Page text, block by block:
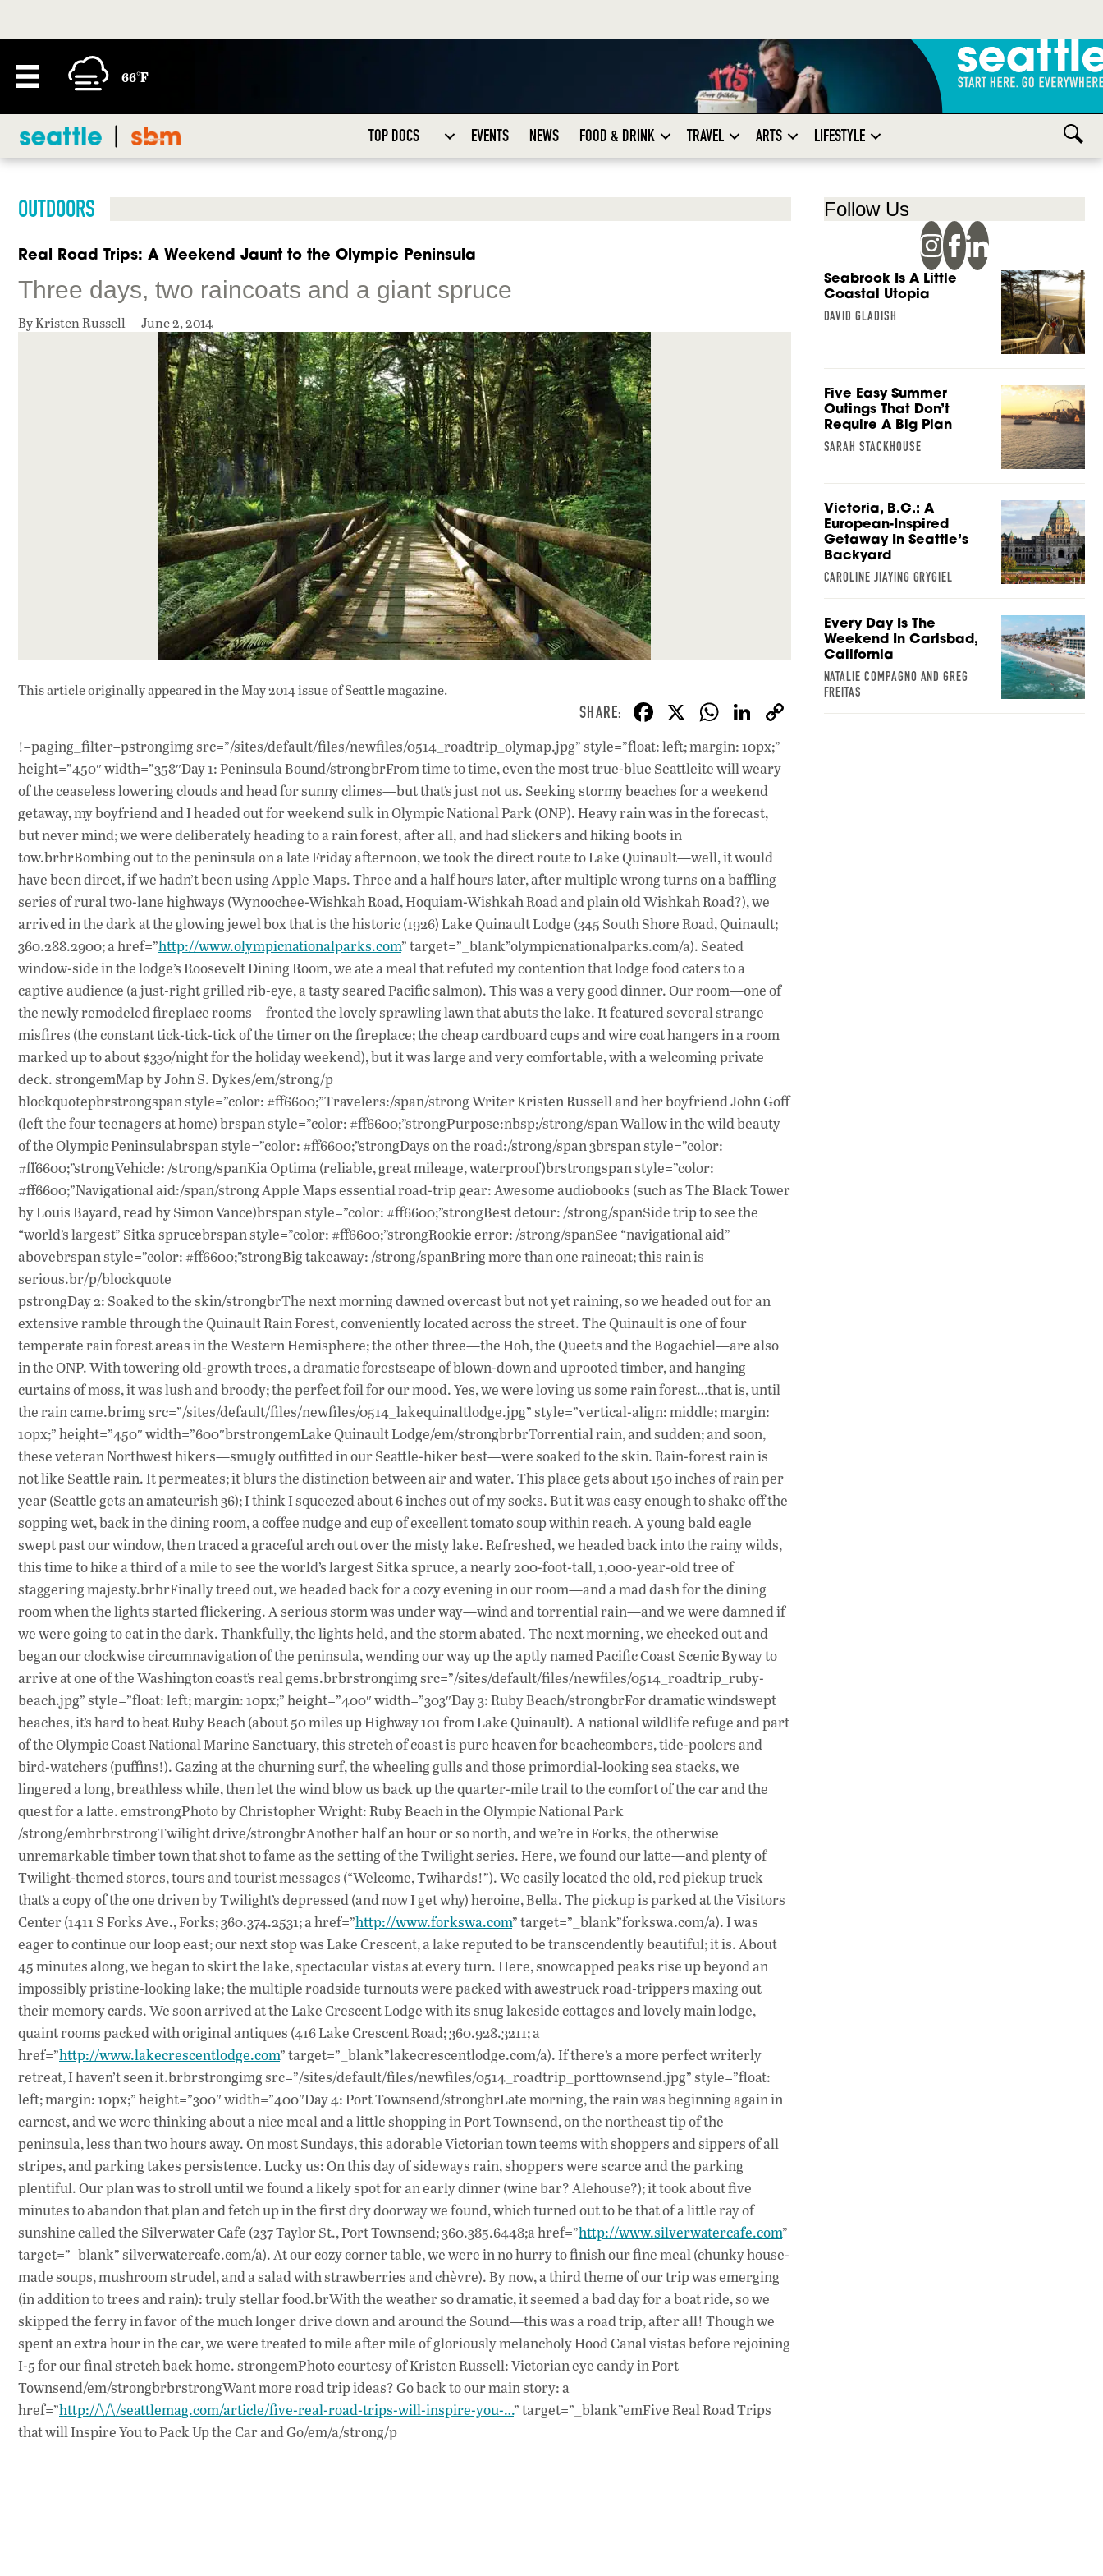
66°F
TOP DOCS EVENTS NEWS FOOD & DRINK TRAVEL ARTS LIFESTYLE
OUTDOORS
Real Road Trips: A Weekend Jaunt to the Olympic Peninsula
Three days, two raincoats and a giant spruce
By Kristen Russell June 2, 2014
This article originally appeared inthe May 2014 issueof Seattle magazine.
F
ac
e
b
o
o
k
X W
h
at
s
A
p
Li
n
k
e
dI
n
!–paging_filter–pstrongimg src=”/sites/default/files/newfiles/0514_roadtrip_olymap.jpg” style=”float: left; margin: 10px;”
height=”450″ width=”358″Day 1: Peninsula Bound/strongbrFrom time to time, even the most true-blue Seattleite will weary
of the ceaseless lowering clouds and head for sunny climes—but that’s just not us. Seeking stormy beaches for a weekend
getaway, my boyfriend and I headed out for weekend sulk in Olympic National Park (ONP). Heavy rain was in the forecast,
but never mind; we were deliberately heading to a rain forest, after all, and had slickers and hiking boots in
tow.brbrBombing out to the peninsula on a late Friday afternoon, we took the direct route to Lake Quinault—well, it would
have been direct, if we hadn’t been using Apple Maps. Three and a half hours later, after multiple wrong turns on a baffling
series of rural two-lane highways (Wynoochee-Wishkah Road, Hoquiam-Wishkah Road and plain old Wishkah Road?), we
arrived in the dark at the glowing jewel box that is the historic (1926) Lake Quinault Lodge (345 South Shore Road, Quinault;
360.288.2900; a href=”http://www.olympicnationalparks.com” target=”_blank”olympicnationalparks.com/a). Seated
window-side in the lodge’s Roosevelt Dining Room, we ate a meal that refuted my contention that lodge food caters to a
captive audience (a just-right grilled rib-eye, a tasty seared Pacific salmon). This was a very good dinner. Our room—one of
the newly remodeled fireplace rooms—fronted the lovely sprawling lawn that abuts the lake. It featured several strange
misfires (the constant tick-tick-tick of the timer on the fireplace; the cheap cardboard cups and wire coat hangers in a room
marked up to about $330/night for the holiday weekend), but it was large and very comfortable, with a welcoming private
deck. strongemMap by John S. Dykes/em/strong/p
blockquotepbrstrongspan style=”color: #ff6600;”Travelers:/span/strong Writer Kristen Russell and her boyfriend John Goff
(left the four teenagers at home) brspan style=”color: #ff6600;”strongPurpose:nbsp;/strong/span Wallow in the wild beauty
of the Olympic Peninsulabrspan style=”color: #ff6600;”strongDays on the road:/strong/span 3brspan style=”color:
#ff6600;”strongVehicle: /strong/spanKia Optima (reliable, great mileage, waterproof)brstrongspan style=”color:
#ff6600;”Navigational aid:/span/strong Apple Maps essential road-trip gear: Awesome audiobooks (such as The Black Tower
by Louis Bayard, read by Simon Vance)brspan style=”color: #ff6600;”strongBest detour: /strong/spanSide trip to see the
“world’s largest” Sitka sprucebrspan style=”color: #ff6600;”strongRookie error: /strong/spanSee “navigational aid”
abovebrspan style=”color: #ff6600;”strongBig takeaway: /strong/spanBring more than one raincoat; this rain is
serious.br/p/blockquote
pstrongDay 2: Soaked to the skin/strongbrThe next morning dawned overcast but not yet raining, so we headed out for an
extensive ramble through the Quinault Rain Forest, conveniently located across the street. The Quinault is one of four
temperate rain forest areas in the Western Hemisphere; the other three—the Hoh, the Queets and the Bogachiel—are also
in the ONP. With towering old-growth trees, a dramatic forestscape of blown-down and uprooted timber, and hanging
curtains of moss, it was lush and broody; the perfect foil for our mood. Yes, we were loving us some rain forest…that is, until
the rain came.brimg src=”/sites/default/files/newfiles/0514_lakequinaltlodge.jpg” style=”vertical-align: middle; margin:
10px;” height=”450″ width=”600″brstrongemLake Quinault Lodge/em/strongbrbrTorrential rain, and sudden; and soon,
these veteran Northwest hikers—smugly outfitted in our Seattle-hiker best—were soaked to the skin. Rain-forest rain is
not like Seattle rain. It permeates; it blurs the distinction between air and water. This place gets about 150 inches of rain per
year (Seattle gets an amateurish 36); I think I squeezed about 6 inches out of my socks. But it was easy enough to shake off the
sopping wet, back in the dining room, a coffee nudge and cup of excellent tomato soup within reach. A young bald eagle
swept past our window, then traced a graceful arch out over the misty lake. Refreshed, we headed back into the rainy wilds,
this time to hike a third of a mile to see the world’s largest Sitka spruce, a nearly 200-foot-tall, 1,000-year-old tree of
staggering majesty.brbrFinally treed out, we headed back for a cozy evening in our room—and a mad dash for the dining
room when the lights started flickering. A serious storm was under way—wind and torrential rain—and we were damned if
we were going to eat in the dark. Thankfully, the lights held, and the storm abated. The next morning, we checked out and
began our clockwise circumnavigation of the peninsula, wending our way up the aptly named Pacific Coast Scenic Byway to
arrive at one of the Washington coast’s real gems.brbrstrongimg src=”/sites/default/files/newfiles/0514_roadtrip_ruby-
beach.jpg” style=”float: left; margin: 10px;” height=”400″ width=”303″Day 3: Ruby Beach/strongbrFor dramatic windswept
beaches, it’s hard to beat Ruby Beach (about 50 miles up Highway 101 from Lake Quinault). A national wildlife refuge and part
of the Olympic Coast National Marine Sanctuary, this stretch of coast is pure heaven for beachcombers, tide-poolers and
bird-watchers (puffins!). Gazing at the churning surf, the wheeling gulls and those primordial-looking sea stacks, we
lingered a long, breathless while, then let the wind blow us back up the quarter-mile trail to the comfort of the car and the
quest for a latte. emstrongPhoto by Christopher Wright: Ruby Beach in the Olympic National Park
/strong/embrbrstrongTwilight drive/strongbrAnother half an hour or so north, and we’re in Forks, the otherwise
unremarkable timber town that shot to fame as the setting of the Twilight series. Here, we found our latte—and plenty of
Twilight-themed stores, tours and tourist messages (“Welcome, Twihards!”). We easily located the old, red pickup truck
that’s a copy of the one driven by Twilight’s depressed (and now I get why) heroine, Bella. The pickup is parked at the Visitors
Center (1411 S Forks Ave., Forks; 360.374.2531; a href=”http://www.forkswa.com” target=”_blank”forkswa.com/a). I was
eager to continue our loop east; our next stop was Lake Crescent, a lake reputed to be transcendently beautiful; it is. About
45 minutes along, we began to skirt the lake, spectacular vistas at every turn. Here, snowcapped peaks rise up beyond an
impossibly pristine-looking lake; the multiple roadside turnouts were packed with awestruck road-trippers maxing out
their memory cards. We soon arrived at the Lake Crescent Lodge with its snug lakeside cottages and lovely main lodge,
quaint rooms packed with original antiques (416 Lake Crescent Road; 360.928.3211; a
href=”http://www.lakecrescentlodge.com” target=”_blank”lakecrescentlodge.com/a). If there’s a more perfect writerly
retreat, I haven’t seen it.brbrstrongimg src=”/sites/default/files/newfiles/0514_roadtrip_porttownsend.jpg” style=”float:
left; margin: 10px;” height=”300″ width=”400″Day 4: Port Townsend/strongbrLate morning, the rain was beginning again in
earnest, and we were thinking about a nice meal and a little shopping in Port Townsend, on the northeast tip of the
peninsula, less than two hours away. On most Sundays, this adorable Victorian town teems with shoppers and sippers of all
stripes, and parking takes persistence. Lucky us: On this day of sideways rain, shoppers were scarce and the parking
plentiful. Our plan was to stroll until we found a likely spot for an early dinner (wine bar? Alehouse?); it took about five
minutes to abandon that plan and fetch up in the first dry doorway we found, which turned out to be that of a little ray of
sunshine called the Silverwater Cafe (237 Taylor St., Port Townsend; 360.385.6448;a href=”http://www.silverwatercafe.com”
target=”_blank” silverwatercafe.com/a). At our cozy corner table, we were in no hurry to finish our fine meal (chunky house-
made soups, mushroom strudel, and a salad with strawberries and chèvre). By now, a third theme of our trip was emerging
(in addition to trees and rain): truly stellar food.brWith the weather so dramatic, it seemed a bad day for a boat ride, so we
skipped the ferry in favor of the much longer drive down and around the Sound—this was a road trip, after all! Though we
spent an extra hour in the car, we were treated to mile after mile of gloriously melancholy Hood Canal vistas before rejoining
I-5 for our final stretch back home. strongemPhoto courtesy of Kristen Russell: Victorian eye candy in Port
Townsend/em/strongbrbrstrongWant more road trip ideas? Go back to our main story: a
href=”http://\/\/seattlemag.com/article/five-real-road-trips-will-inspire-you-…” target=”_blank”emFive Real Road Trips
that will Inspire You to Pack Up the Car and Go/em/a/strong/p
Follow Us
Seabrook Is A Little
Coastal Utopia
DAVID GLADISH
Five Easy Summer
Outings That Don’t
Require A Big Plan
SARAH STACKHOUSE
Victoria, B.C.: A
European-Inspired
Getaway In Seattle’s
Backyard
CAROLINE JIAYING GRYGIEL
Every Day Is The
Weekend In Carlsbad,
California
NATALIE COMPAGNO AND GREG
FREITAS